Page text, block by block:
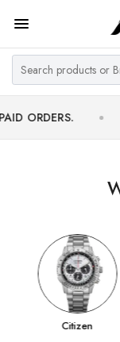
Home
Top Brand
Men's Watch
Women's Watch
MY ACCOUNT
Citizen